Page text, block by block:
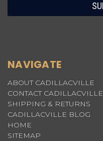
NAVIGATE
ABOUT CADILLACVILLE
CONTACT CADILLACVILLE
SHIPPING & RETURNS
CADILLACVILLE BLOG
HOME
SITEMAP